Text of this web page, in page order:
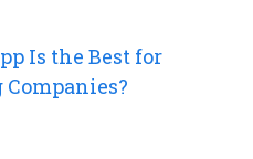
Is the Best for